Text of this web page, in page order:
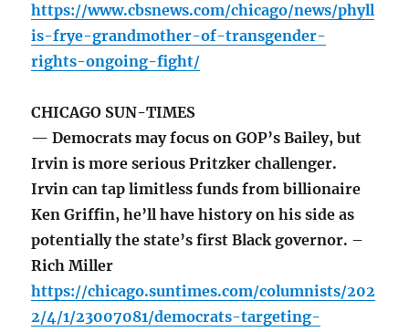
https://www.cbsnews.com/chicago/news/phyll
is-frye-grandmother-of-transgender-
rights-ongoing-fight/
CHICAGO SUN-TIMES
— Democrats may focus on GOP’s Bailey, but
Irvin is more serious Pritzker challenger.
Irvin can tap limitless funds from billionaire
Ken Griffin, he’ll have history on his side as
potentially the state’s first Black governor. –
Rich Miller
https://chicago.suntimes.com/columnists/202
2/4/1/23007081/democrats-targeting-